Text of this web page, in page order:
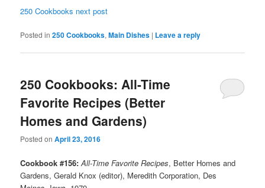
250 Cookbooks next post
Posted in 250 Cookbooks,Main Dishes | Leave a reply
250 Cookbooks: All-Time
Favorite Recipes (Better
Homes and Gardens)
Posted onApril 23, 2016
Cookbook #156: All-Time Favorite Recipes, Better Homes and
Gardens, Gerald Knox (editor), Meredith Corporation, Des